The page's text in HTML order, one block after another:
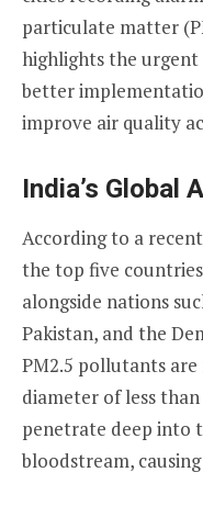
particulate matter
highlights the
better
improve air quality
India’s Global
According to a
the top five
alongside nations
Pakistan, and the
PM2.5 pollutants
diameter of less
penetrate deep into
bloodstream,